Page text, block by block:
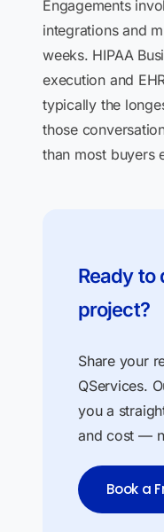
Engagements
integrations and
weeks. HIPAA
execution and
typically the
those
than most buyers
Ready to
project?
Share your
QServices.
you a
and cost —
Book a